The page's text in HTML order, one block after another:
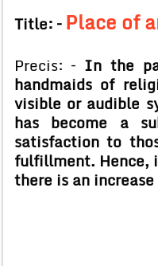
Title: – Place of
Precis: – In the
handmaids of
visible or audible
has become a
satisfaction to
fulfillment. Hence,
there is an